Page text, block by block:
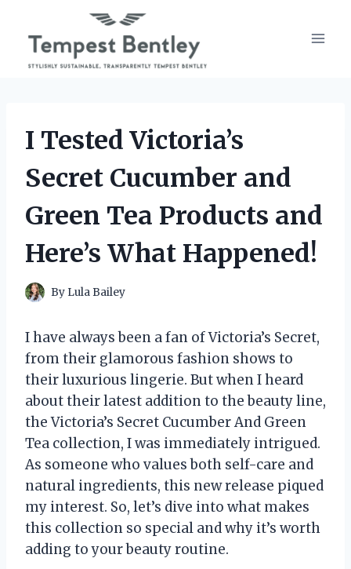
content
I Tested Victoria’s
Secret Cucumber and
Green Tea Products and
Here’s What Happened!
By Lula Bailey
I have always been a fan of Victoria’s Secret,
from their glamorous fashion shows to
their luxurious lingerie. But when I heard
about their latest addition to the beauty line,
the Victoria’s Secret Cucumber And Green
Tea collection, I was immediately intrigued.
As someone who values both self-care and
natural ingredients, this new release piqued
my interest. So, let’s dive into what makes
this collection so special and why it’s worth
adding to your beauty routine.